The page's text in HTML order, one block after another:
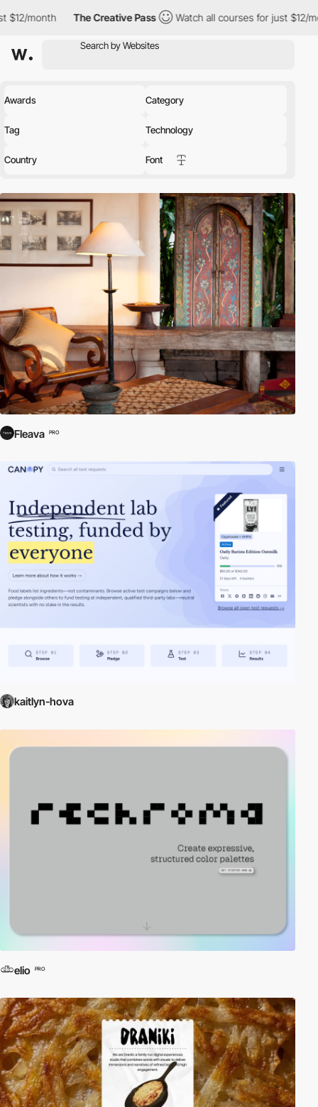
The Creative Pass Watch all courses for just $12/month The
Awards Category
Tag Technology
Country Font
Fleava PRO
kaitlyn-hova
elio PRO